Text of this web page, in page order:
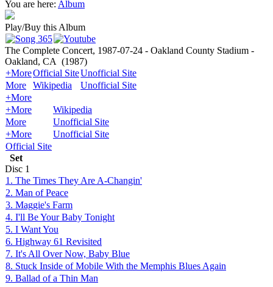
You are here: Album
Play/Buy this Album
The Complete Concert, 1987-07-24 - Oakland County Stadium -
Oakland, CA (1987)
+MoreOfficial SiteUnofficial Site
More
Wikipedia
Unofficial Site
+More
+More
Wikipedia
More
Unofficial Site
+More
Unofficial Site
Official Site
Set
Disc 1
1. The Times They Are A-Changin'
2. Man of Peace
3. Maggie's Farm
4. I'll Be Your Baby Tonight
5. I Want You
6. Highway 61 Revisited
7. It's All Over Now, Baby Blue
8. Stuck Inside of Mobile With the Memphis Blues Again
9. Ballad of a Thin Man